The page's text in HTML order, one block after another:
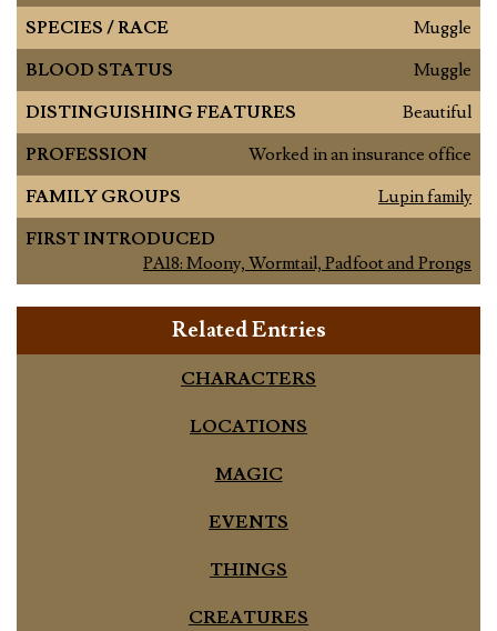
SPECIES / RACE
Muggle
BLOOD STATUS
Muggle
DISTINGUISHING FEATURES
Beautiful
PROFESSION
Worked in an insurance office
FAMILY GROUPS
Lupin family
FIRST INTRODUCED
PA18: Moony, Wormtail, Padfoot and Prongs
Related Entries
CHARACTERS
LOCATIONS
MAGIC
EVENTS
THINGS
CREATURES